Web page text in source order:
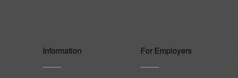
Information For Employers